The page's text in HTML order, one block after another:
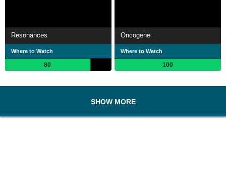
Resonances
Where to Watch
80
Oncogene
Where to Watch
100
SHOW MORE